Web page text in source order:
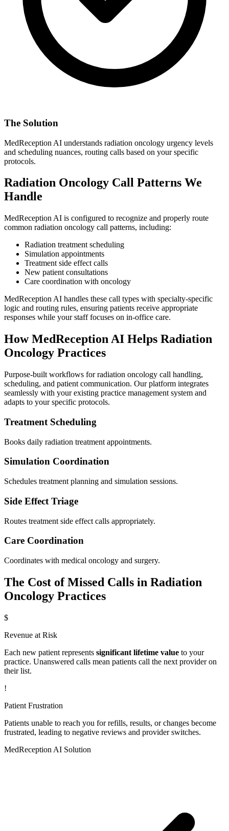
The Solution
MedReception AI understands radiation oncology urgency levels
and scheduling nuances, routing calls based on your specific
protocols.
Radiation Oncology Call Patterns We
Handle
MedReception AI is configured to recognize and properly route
common radiation oncology call patterns, including:
Radiation treatment scheduling
Simulation appointments
Treatment side effect calls
New patient consultations
Care coordination with oncology
MedReception AI handles these call types with specialty-specific
logic and routing rules, ensuring patients receive appropriate
responses while your staff focuses on in-office care.
How MedReception AI Helps Radiation
Oncology Practices
Purpose-built workflows forradiation oncology call handling,
scheduling, and patient communication. Our platform integrates
seamlessly with your existing practice management system and
adapts to your specific protocols.
Treatment Scheduling
Books daily radiation treatment appointments.
Simulation Coordination
Schedules treatment planning and simulation sessions.
Side Effect Triage
Routes treatment side effect calls appropriately.
Care Coordination
Coordinates with medical oncology and surgery.
The Cost of Missed Calls in Radiation
Oncology Practices
$
Revenue at Risk
Each new patient represents significant lifetime value to your
practice. Unanswered calls mean patients call the next provider on
their list.
!
Patient Frustration
Patients unable to reach you for refills, results, or changes become
frustrated, leading to negative reviews and provider switches.
MedReception AI Solution